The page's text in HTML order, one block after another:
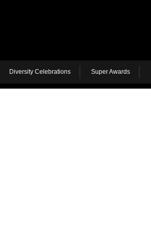
Diversity Celebrations Super Awards